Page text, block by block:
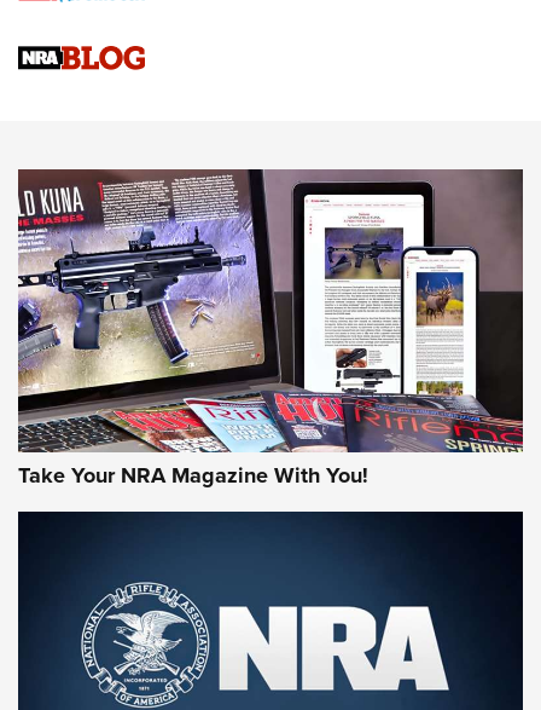
Upcoming Season | An Official Journal Of The NRA
HOW-TO TIPS HOW-TO TIPS
JOIN THE HUNT
First Look: Gunsmoke Arsenal Tactical
Cigar Protection | An Official Journal Of
The NRA
Take Your NRA Magazine With You!